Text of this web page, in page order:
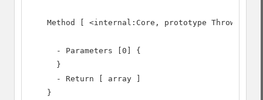
Method [ <internal:Core, prototype
      - Parameters [0] {
      }
      - Return [ array ]
    }